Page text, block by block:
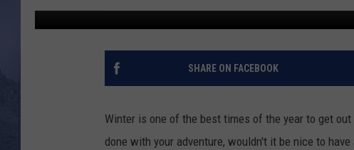
MORNING SHOW WITH GREG
JESS
TASTE OF COUNTRY NIGHTS
KEZJ APP
ALEXA
PLAYLIST
ALL
SHARE ON FACEBOOK
Winter is one of the best times of the year to get
done with your adventure, wouldn't it be nice to